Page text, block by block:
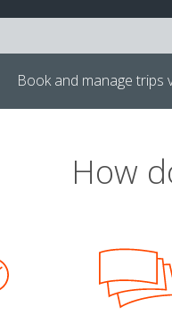
Book and manage trips
How